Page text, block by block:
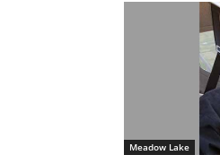
Meadow Lake